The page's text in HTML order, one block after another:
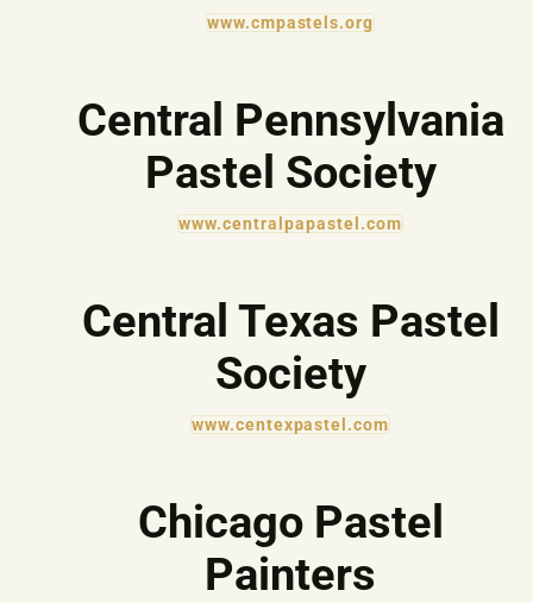
www.cmpastels.org
Central Pennsylvania
Pastel Society
www.centralpapastel.com
Central Texas Pastel
Society
www.centexpastel.com
Chicago Pastel
Painters